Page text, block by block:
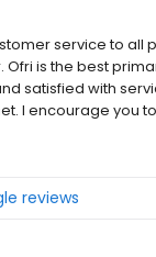
service to all
is the best
satisfied with
I encourage you
reviews